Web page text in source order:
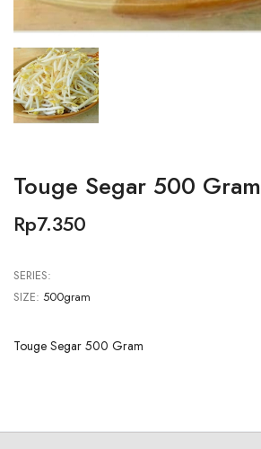
Touge Segar 500 Gram
Rp7.350
SERIES:
SIZE: 500gram
Touge Segar 500 Gram